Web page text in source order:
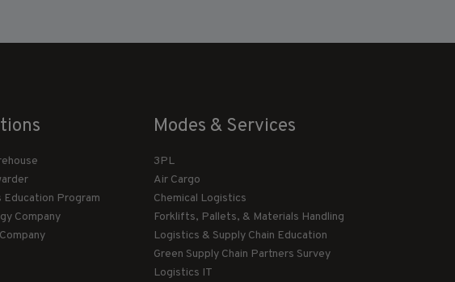
Education Program
Company
Modes & Services
3PL
Air Cargo
Chemical Logistics
Forklifts, Pallets, & Materials Handling
Logistics & Supply Chain Education
Green Supply Chain Partners Survey
Logistics IT